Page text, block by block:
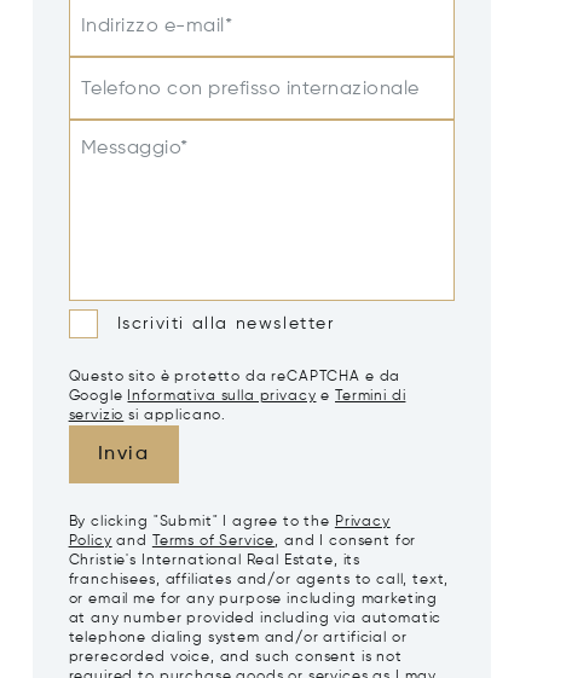
Indirizzo e-mail*
Telefono con prefisso internazionale
Messaggio*
Iscriviti alla newsletter
Questo sito è protetto da reCAPTCHA e da
Google
Informativa sulla privacy e
Termini di
servizio si applicano.
Invia
By clicking "Submit" I agree to the Privacy
Policy and Terms of Service, and I consent for
Christie's International Real Estate, its
franchisees, affiliates and/or agents to call, text,
or email me for any purpose including marketing
at any number provided including via automatic
telephone dialing system and/or artificial or
prerecorded voice, and such consent is not